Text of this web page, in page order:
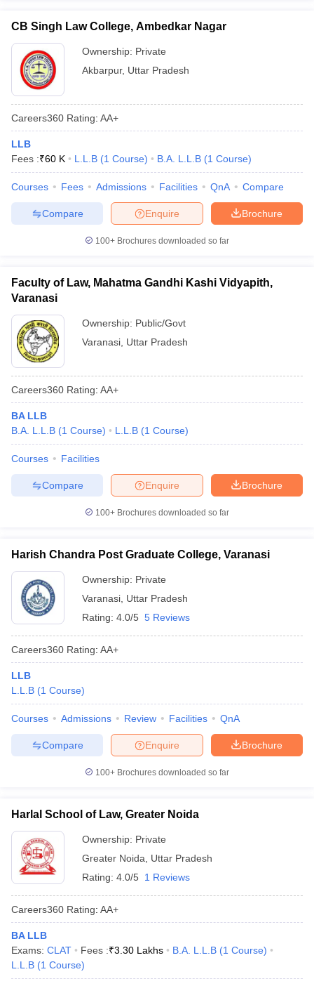
CB Singh Law College, Ambedkar Nagar
Ownership: Private
Akbarpur, Uttar Pradesh
Careers360 Rating: AA+
LLB
Fees :₹60 K L.L.B (1 Course) B.A. L.L.B (1 Course)
Courses Fees Admissions Facilities QnA Compare
Brochure
Enquire
Compare
100+ Brochures downloaded so far
Faculty of Law, Mahatma Gandhi Kashi Vidyapith,
Varanasi
Ownership: Public/Govt
Varanasi Uttar Pradesh
Careers360 Rating: AA+
BA LLB
B.A. L.L.B (1 Course) L.L.B (1 Course)
Courses Facilities
Brochure
Enquire
Compare
100+ Brochures downloaded so far
Harish Chandra Post Graduate College, Varanasi
Ownership: Private
Varanasi Uttar Pradesh
Rating: 4.0/5 5 Reviews
Careers360 Rating: AA+
LLB
L.L.B (1 Course)
Courses Admissions Review Facilities QnA
Brochure
Enquire
Compare
100+ Brochures downloaded so far
Harlal School of Law, Greater Noida
Ownership: Private
Greater Noida
Uttar Pradesh
Rating: 4.0/5 1 Reviews
Careers360 Rating: AA+
BA LLB
Exams: CLAT Fees :₹3.30 Lakhs B.A. L.L.B (1 Course)
L.L.B (1 Course)